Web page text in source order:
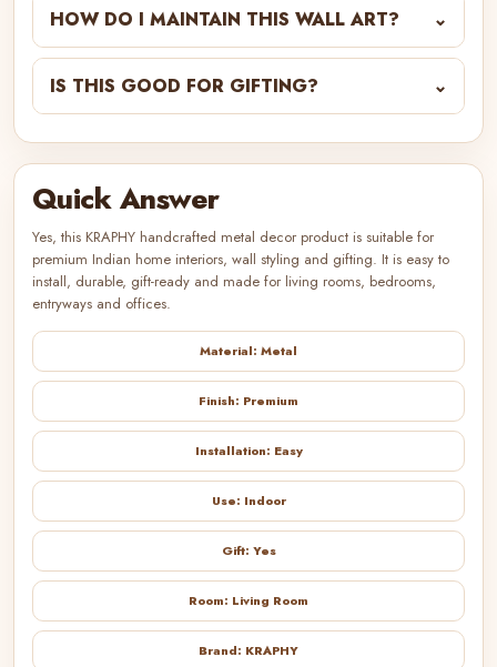
HOW DO I MAINTAIN THIS WALL ART? ⌄
IS THIS GOOD FOR GIFTING? ⌄
Quick Answer
Yes, this KRAPHY handcrafted metal decor product is suitable for
premium Indian home interiors, wall styling and gifting. It is easy to
install, durable, gift-ready and made for living rooms, bedrooms,
entryways and offices.
Material: Metal
Finish: Premium
Installation: Easy
Use: Indoor
Gift: Yes
Room: Living Room
Brand: KRAPHY